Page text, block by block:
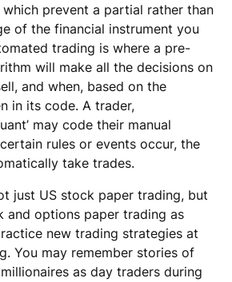
which prevent a partial rather than
of the financial instrument you
trading is where a pre-
will make all the decisions on
and when, based on the
in its code. A trader,
may code their manual
rules or events occur, the
take trades.
just US stock paper trading, but
and options paper trading as
new trading strategies at
You may remember stories of
as day traders during